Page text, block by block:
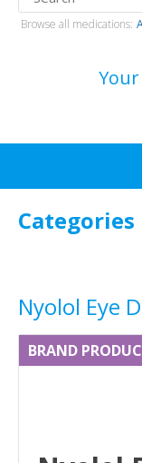
Browse all medications:
Categories
Nyolol Eye
BRAND